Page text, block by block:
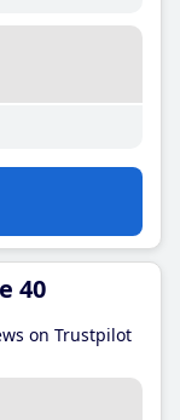
40
on Trustpilot